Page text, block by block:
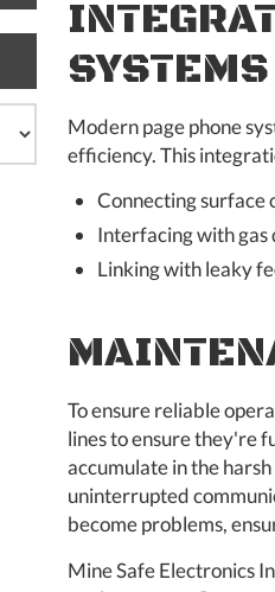
SYSTEMS
Modern page phone
efficiency. This
Connecting surface
Interfacing with
Linking with leaky
To ensure reliable
lines to ensure they're
accumulate in the
uninterrupted
become problems,
Mine Safe Electronics